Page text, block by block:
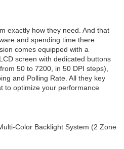
exactly how they need. And that
and spending time there
comes equipped with a
screen with dedicated buttons
50 to 7200, in 50 DPI steps),
and Polling Rate. All they key
to optimize your performance